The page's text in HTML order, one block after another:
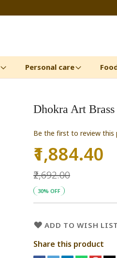
Personal care
Dhokra Art
Be the first to review this
Special
Price
₹1,884.40
₹2,692.00
30% OFF
ADD TO WISH LIST
Share this product